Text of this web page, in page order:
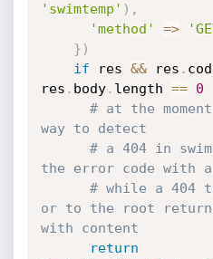
'swimtemp' ) ,
'method'
=>
} )
if res && res .
res . body. length ==
0
# at the
way to detect
# a 404 in
the error code with
# while a 404
or to the root
with content
return